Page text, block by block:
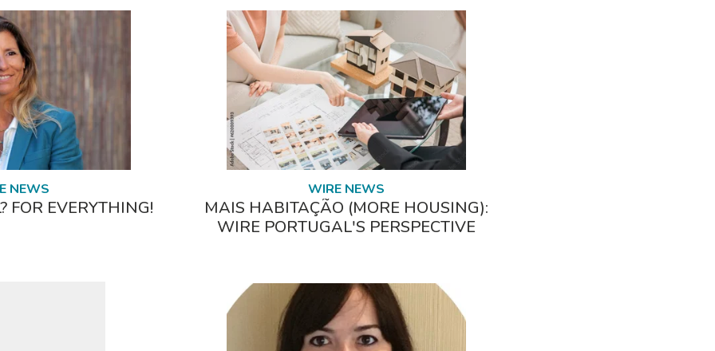
NEWS
FOR EVERYTHING!
WIRE NEWS
MAIS HABITAÇÃO (MORE HOUSING):
WIRE PORTUGAL'S PERSPECTIVE